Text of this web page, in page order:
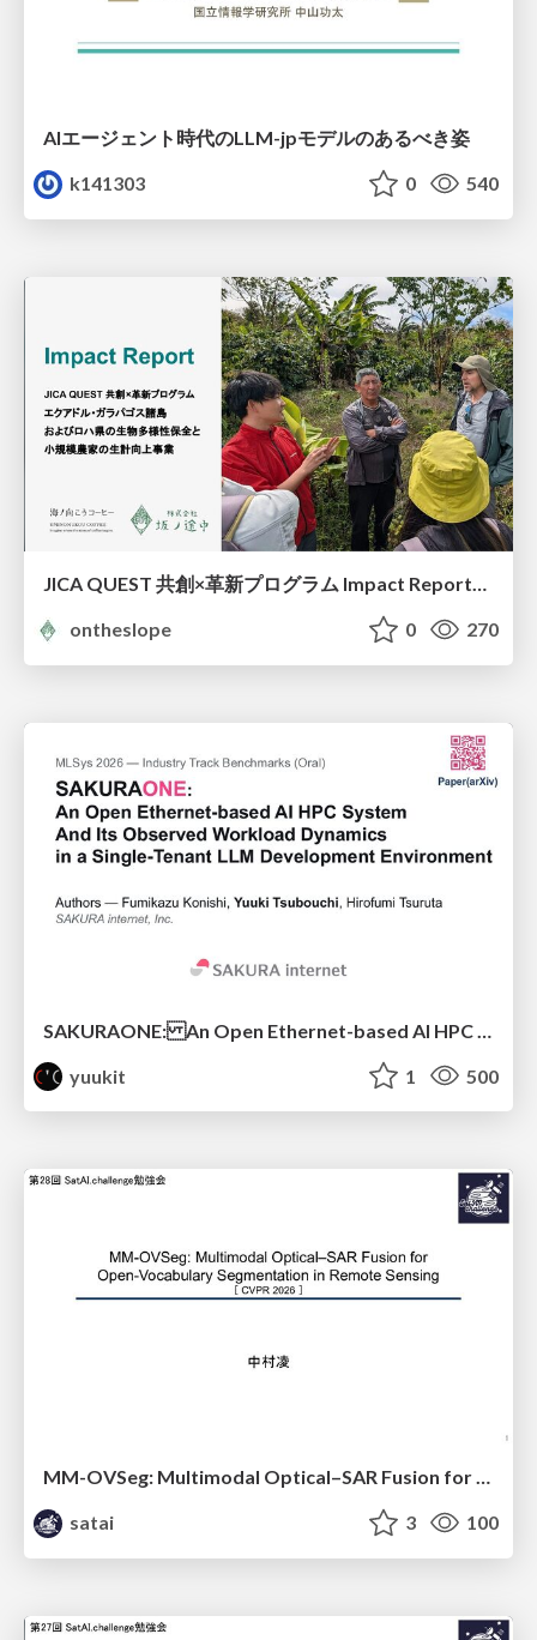
AIエージェント時代のLLM-jpモデルのあるべき姿
k141303
0 540
JICA QUEST 共創×革新プログラム Impact Report（海ノ向こうコーヒー）
ontheslope
0 270
yuukit
1 500
MM-OVSeg: Multimodal Optical–SAR Fusion for Open-Vocabulary Segmentation in Remote Sensing
satai
3 100